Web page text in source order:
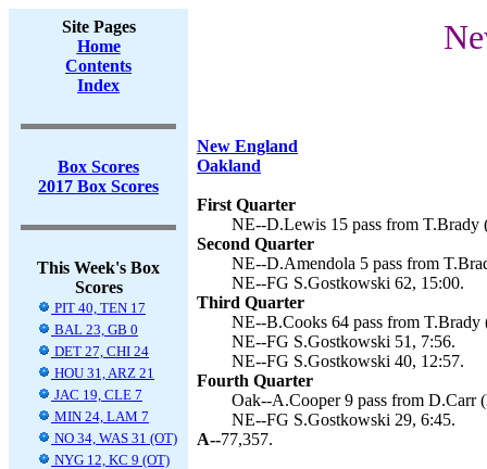
Site Pages
Home
Contents
Index
Box Scores
2017 Box Scores
This Week's Box
Scores
PIT 40, TEN 17
BAL 23, GB 0
DET 27, CHI 24
HOU 31, ARZ 21
JAC 19, CLE 7
MIN 24, LAM 7
NO 34, WAS 31 (OT)
NYG 12, KC 9 (OT)
New England
Oakland
First Quarter
NE--D.Lewis 15 pass from T.Brady
Second Quarter
NE--D.Amendola 5 pass from
NE--FG S.Gostkowski 62, 15:00.
Third Quarter
NE--B.Cooks 64 pass from
NE--FG S.Gostkowski 51, 7:56.
NE--FG S.Gostkowski 40, 12:57.
Fourth Quarter
Oak--A.Cooper 9 pass from D.Carr
NE--FG S.Gostkowski 29, 6:45.
A--77,357.